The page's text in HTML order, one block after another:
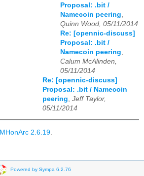
Proposal: .bit /
Namecoin peering
Quinn Wood, 05/11/2014
Re: [opennic-discuss]
Proposal: .bit /
Namecoin peering
Calum McAlinden,
05/11/2014
Re: [opennic-discuss]
Proposal: .bit / Namecoin
peering Jeff Taylor,
05/11/2014
MHonArc 2.6.19
Powered by Sympa 6.2.76